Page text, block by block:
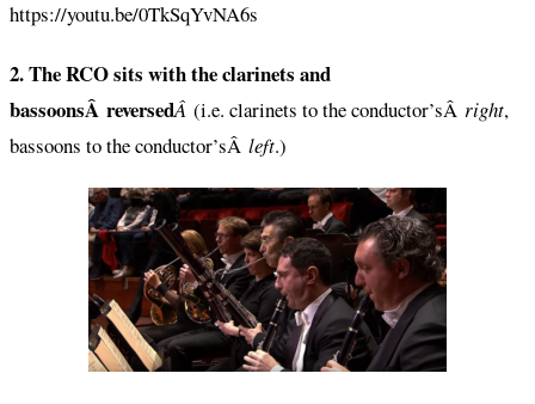
https://youtu.be/0TkSqYvNA6s
2. The RCO sits with the clarinets and
bassoonsÂ reversedÂ (i.e. clarinets to the conductor’sÂ right,
bassoons to the conductor’sÂ left.)